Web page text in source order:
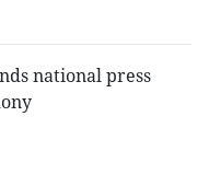
national press